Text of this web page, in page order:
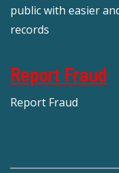
public with easier
records
Report Fraud
Report Fraud